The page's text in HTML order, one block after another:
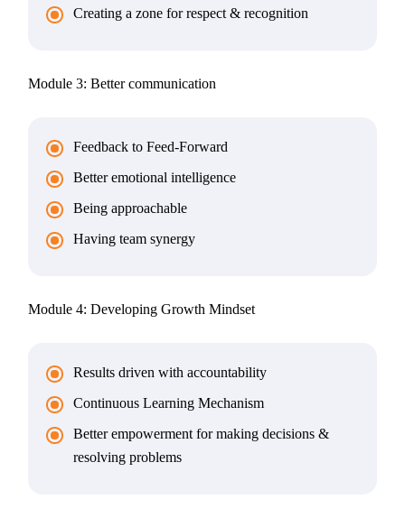
Creating a zone for respect & recognition
Module 3: Better communication
Feedback to Feed-Forward
Better emotional intelligence
Being approachable
Having team synergy
Module 4: Developing Growth Mindset
Results driven with accountability
Continuous Learning Mechanism
Better empowerment for making decisions &
resolving problems